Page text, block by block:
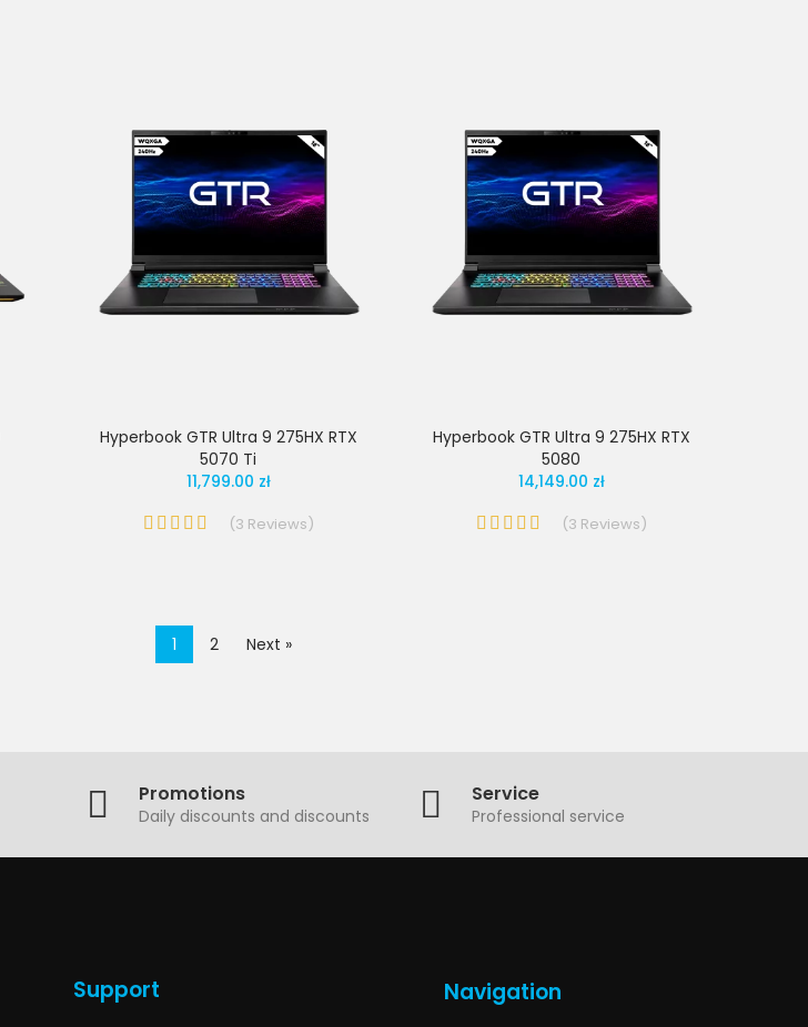
Hyperbook GTR Ultra 9 275HX RTX
5070 Ti
11,799.00 zł
(3 Reviews)
Hyperbook GTR Ultra 9 275HX RTX
5080
14,149.00 zł
(3 Reviews)
1 2 Next »
Promotions
Daily discounts and discounts
Service
Professional service
Support Navigation